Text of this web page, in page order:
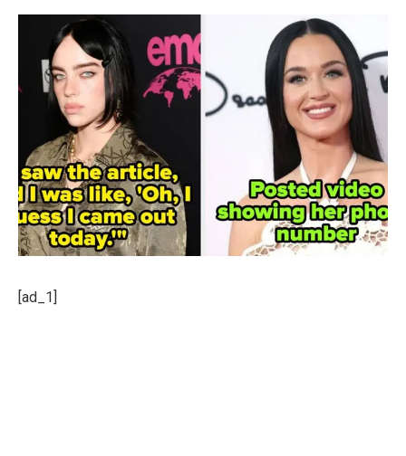
[ad_1]